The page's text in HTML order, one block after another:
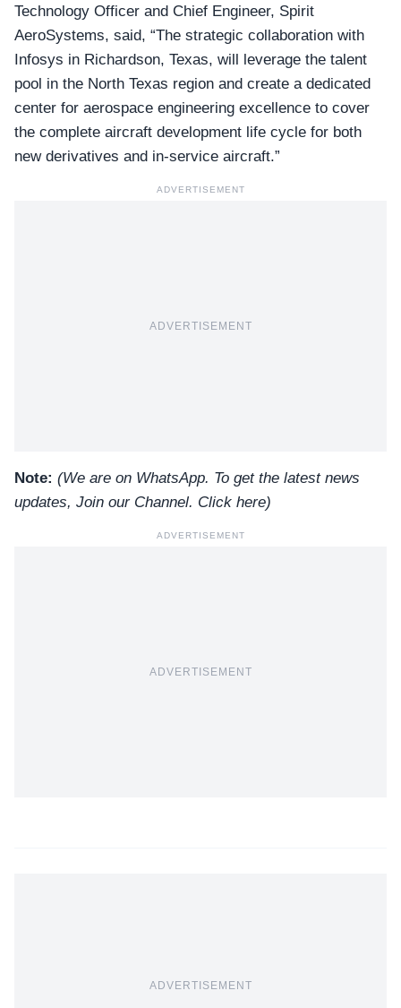
Technology Officer and Chief Engineer, Spirit
AeroSystems, said, “The strategic collaboration with
Infosys in Richardson, Texas, will leverage the talent
pool in the North Texas region and create a dedicated
center for aerospace engineering excellence to cover
the complete aircraft development life cycle for both
new derivatives and in-service aircraft.”
ADVERTISEMENT
ADVERTISEMENT
Note: (We are on WhatsApp. To get the latest news
updates, Join our Channel. Click here)
ADVERTISEMENT
ADVERTISEMENT
ADVERTISEMENT